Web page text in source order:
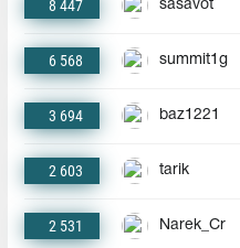
8 447 sasavot
6 568 summit1g
3 694 baz1221
2 603 tarik
2 531 Narek_Cr